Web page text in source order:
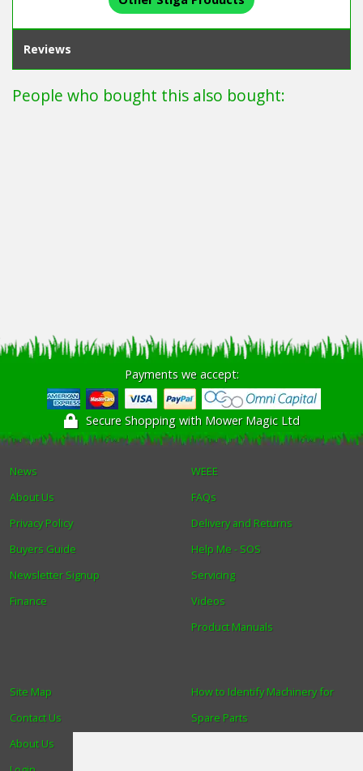
Reviews
People who bought this also bought:
Payments we accept:
Secure Shopping with Mower Magic Ltd
News
About Us
Privacy Policy
Buyers Guide
Newsletter Signup
Finance
WEEE
FAQs
Delivery and Returns
Help Me - SOS
Servicing
Videos
Product Manuals
How to Identify Machinery for
Spare Parts
Site Map
Contact Us
About Us